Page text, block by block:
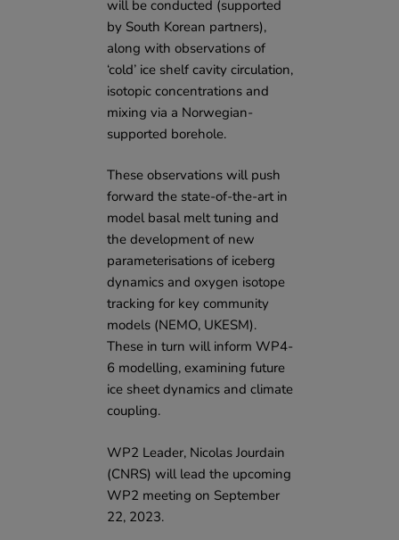
will be conducted (supported
by South Korean partners),
along with observations of
‘cold’ ice shelf cavity circulation,
isotopic concentrations and
mixing via a Norwegian-
supported borehole.
These observations will push
forward the state-of-the-art in
model basal melt tuning and
the development of new
parameterisations of iceberg
dynamics and oxygen isotope
tracking for key community
models (NEMO, UKESM).
These in turn will inform WP4-
6 modelling, examining future
ice sheet dynamics and climate
coupling.
WP2 Leader, Nicolas Jourdain
(CNRS) will lead the upcoming
WP2 meeting on September
22, 2023.